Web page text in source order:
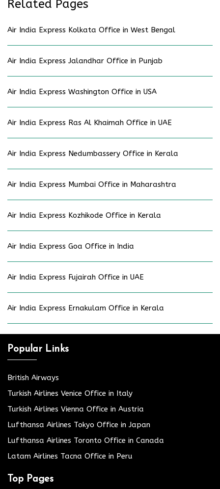
Related Pages
Air India Express Kolkata Office in West Bengal
Air India Express Jalandhar Office in Punjab
Air India Express Washington Office in USA
Air India Express Ras Al Khaimah Office in UAE
Air India Express Nedumbassery Office in Kerala
Air India Express Mumbai Office in Maharashtra
Air India Express Kozhikode Office in Kerala
Air India Express Goa Office in India
Air India Express Fujairah Office in UAE
Air India Express Ernakulam Office in Kerala
Popular Links
British Airways
Turkish Airlines Venice Office in Italy
Turkish Airlines Vienna Office in Austria
Lufthansa Airlines Tokyo Office in Japan
Lufthansa Airlines Toronto Office in Canada
Latam Airlines Tacna Office in Peru
Top Pages